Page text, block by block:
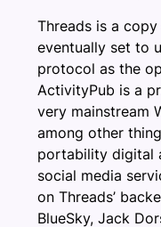
Threads is a
eventually set to
protocol as the
ActivityPub is a
very mainstream
among other
portability digital
social media
on Threads’
BlueSky, Jack